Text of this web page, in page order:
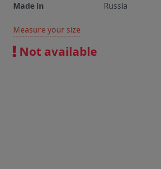
Made in
Russia
Measure your size
Not available